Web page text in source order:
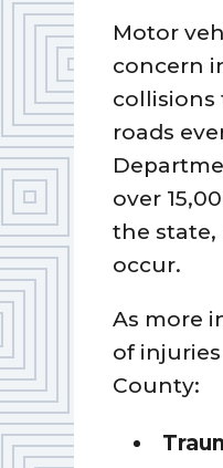
Motor
concern
collisions
roads
over
the
occur.
As more
of
County: